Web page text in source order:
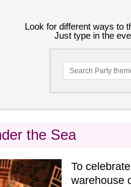
Look for different ways to
Just type in the
the Sea
To
warehouse